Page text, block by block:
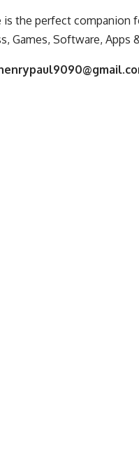
is the perfect companion
Games, Software, Apps